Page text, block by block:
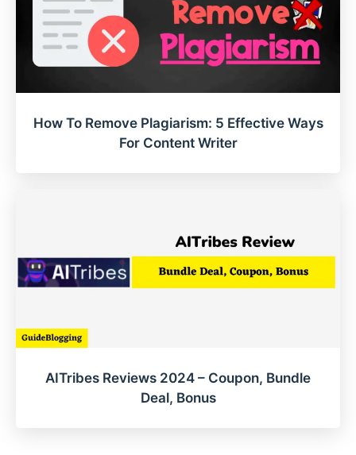
How To Remove Plagiarism: 5 Effective Ways
For Content Writer
AITribes Reviews 2024 – Coupon, Bundle
Deal, Bonus